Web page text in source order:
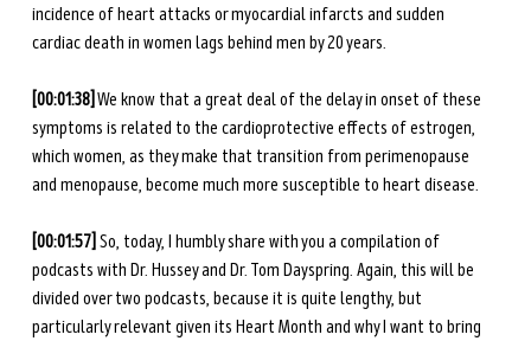
incidence of heart attacks or myocardial infarcts and sudden
cardiac death in women lags behind men by 20 years.
[00:01:38] We know that a great deal of the delay in onset of these
symptoms is related to the cardioprotective effects of estrogen,
which women, as they make that transition from perimenopause
and menopause, become much more susceptible to heart disease.
[00:01:57] So, today, I humbly share with you a compilation of
podcasts with Dr. Hussey and Dr. Tom Dayspring. Again, this will be
divided over two podcasts, because it is quite lengthy, but
particularly relevant given its Heart Month and why I want to bring